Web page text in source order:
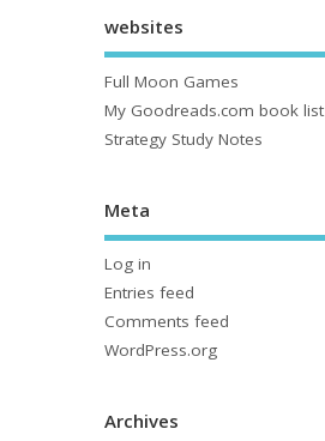
websites
Full Moon Games
My Goodreads.com book list
Strategy Study Notes
Meta
Log in
Entries feed
Comments feed
WordPress.org
Archives